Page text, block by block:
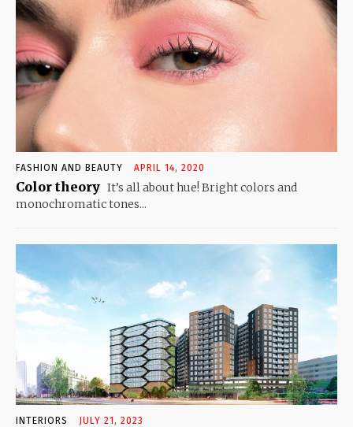
FASHION AND BEAUTY APRIL 14, 2020
Color theory It’s all about hue! Bright colors and
monochromatic tones...
INTERIORS JULY 21, 2023